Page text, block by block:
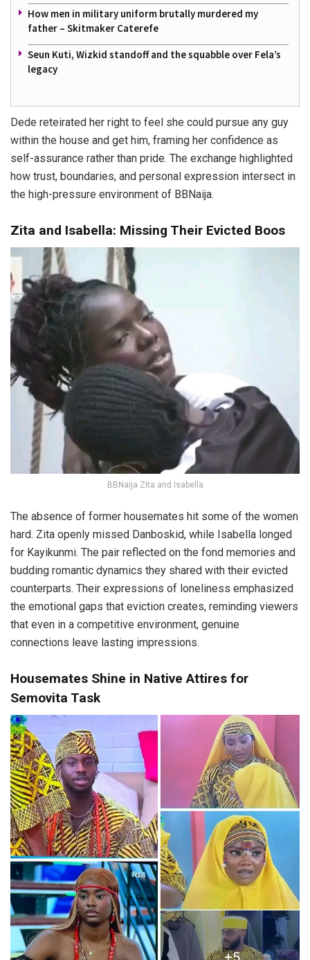
How men in military uniform brutally murdered my
father – Skitmaker Caterefe
Seun Kuti, Wizkid standoff and the squabble over Fela’s
legacy
Dede reteirated her right to feel she could pursue any guy
within the house and get him, framing her confidence as
self-assurance rather than pride. The exchange highlighted
how trust, boundaries, and personal expression intersect in
the high-pressure environment of BBNaija.
Zita and Isabella: Missing Their Evicted Boos
BBNaija Zita and Isabella
The absence of former housemates hit some of the women
hard. Zita openly missed Danboskid, while Isabella longed
for Kayikunmi. The pair reflected on the fond memories and
budding romantic dynamics they shared with their evicted
counterparts. Their expressions of loneliness emphasized
the emotional gaps that eviction creates, reminding viewers
that even in a competitive environment, genuine
connections leave lasting impressions.
Housemates Shine in Native Attires for
Semovita Task